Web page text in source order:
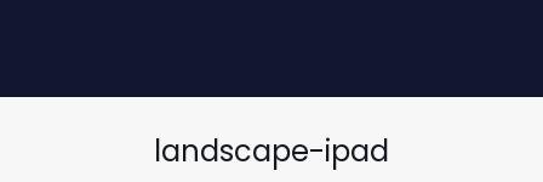
landscape-ipad